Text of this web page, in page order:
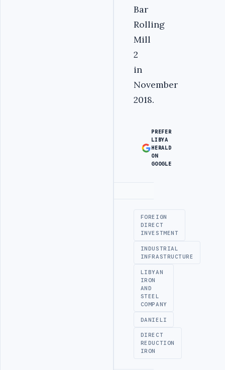
Bar
Rolling
Mill
2
in
November
2018.
PREFER
LIBYA
HERALD
ON
GOOGLE
FOREIGN
DIRECT
INVESTMENT
INDUSTRIAL
INFRASTRUCTURE
LIBYAN
IRON
AND
STEEL
COMPANY
DANIELI
DIRECT
REDUCTION
IRON